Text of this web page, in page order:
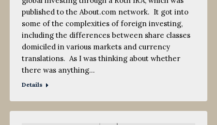
published to the About.com network. It got into
some of the complexities of foreign investing,
including the differences between share classes
domiciled in various markets and currency
translations. As I was thinking about whether
there was anything…
Details